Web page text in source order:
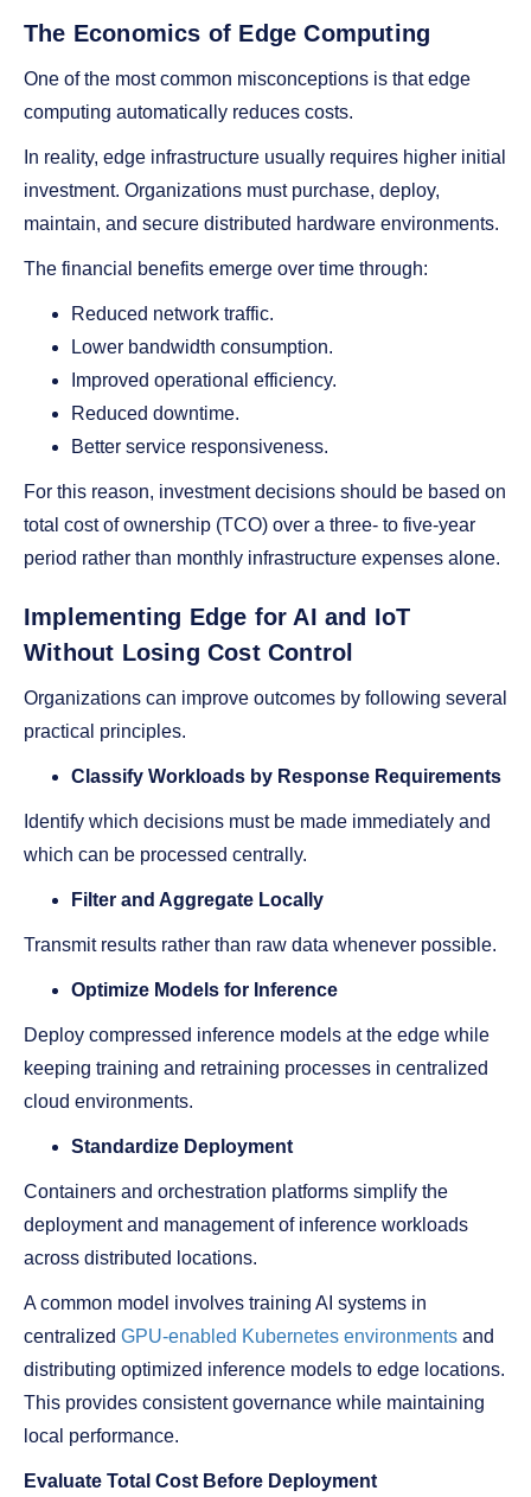
The Economics of Edge Computing
One of the most common misconceptions is that edge
computing automatically reduces costs.
In reality, edge infrastructure usually requires higher initial
investment. Organizations must purchase, deploy,
maintain, and secure distributed hardware environments.
The financial benefits emerge over time through:
Reduced network traffic.
Lower bandwidth consumption.
Improved operational efficiency.
Reduced downtime.
Better service responsiveness.
For this reason, investment decisions should be based on
total cost of ownership (TCO) over a three- to five-year
period rather than monthly infrastructure expenses alone.
Implementing Edge for AI and IoT
Without Losing Cost Control
Organizations can improve outcomes by following several
practical principles.
Classify Workloads by Response Requirements
Identify which decisions must be made immediately and
which can be processed centrally.
Filter and Aggregate Locally
Transmit results rather than raw data whenever possible.
Optimize Models for Inference
Deploy compressed inference models at the edge while
keeping training and retraining processes in centralized
cloud environments.
Standardize Deployment
Containers and orchestration platforms simplify the
deployment and management of inference workloads
across distributed locations.
A common model involves training AI systems in
centralized GPU-enabled Kubernetes environments and
distributing optimized inference models to edge locations.
This provides consistent governance while maintaining
local performance.
Evaluate Total Cost Before Deployment